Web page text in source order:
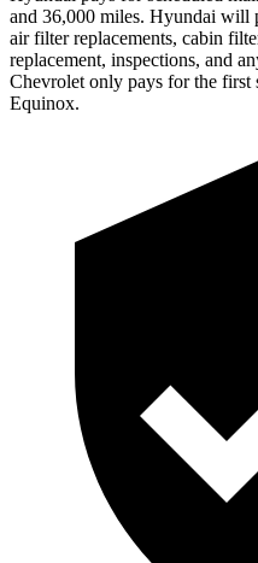
and 36,000 miles. Hyundai will
air filter replacements, cabin
replacement, inspections, and
Chevrolet only pays for the first
Equinox.